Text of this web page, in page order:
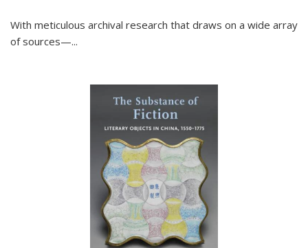
With meticulous archival research that draws on a wide array
of sources—...